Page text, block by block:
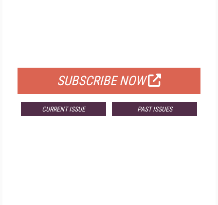
SUBSCRIBE NOW
CURRENT ISSUE PAST ISSUES